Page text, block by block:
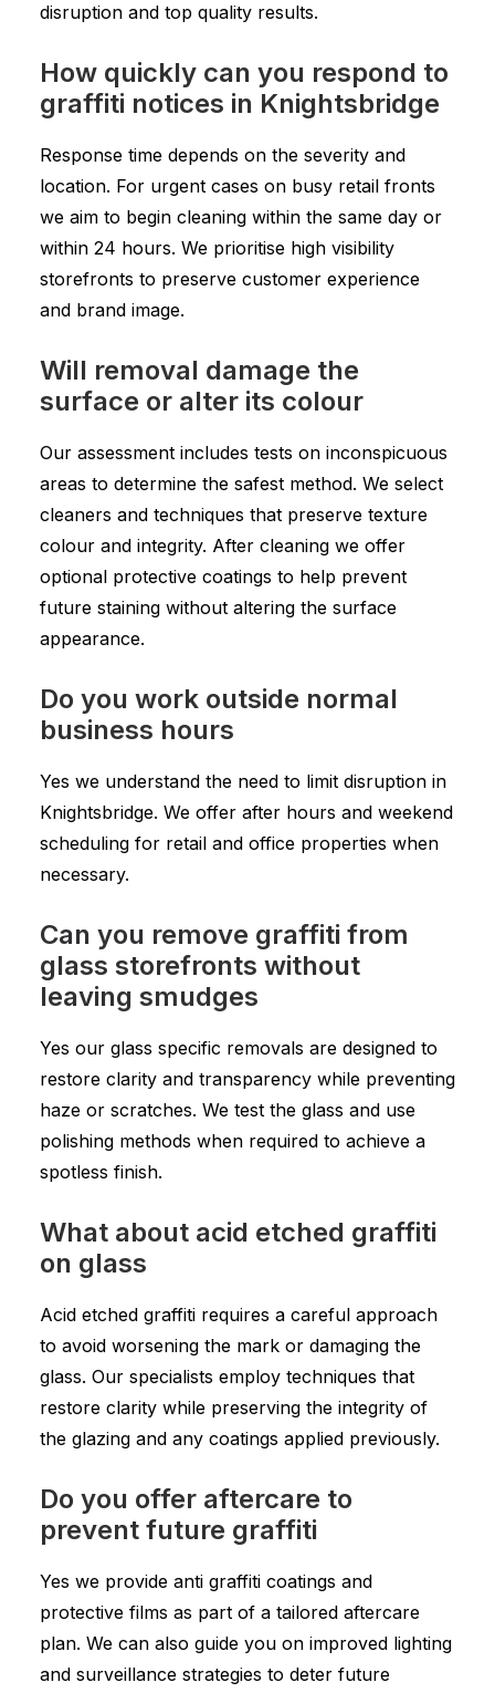
disruption and top quality results.
How quickly can you respond to
graffiti notices in Knightsbridge
Response time depends on the severity and
location. For urgent cases on busy retail fronts
we aim to begin cleaning within the same day or
within 24 hours. We prioritise high visibility
storefronts to preserve customer experience
and brand image.
Will removal damage the
surface or alter its colour
Our assessment includes tests on inconspicuous
areas to determine the safest method. We select
cleaners and techniques that preserve texture
colour and integrity. After cleaning we offer
optional protective coatings to help prevent
future staining without altering the surface
appearance.
Do you work outside normal
business hours
Yes we understand the need to limit disruption in
Knightsbridge. We offer after hours and weekend
scheduling for retail and office properties when
necessary.
Can you remove graffiti from
glass storefronts without
leaving smudges
Yes our glass specific removals are designed to
restore clarity and transparency while preventing
haze or scratches. We test the glass and use
polishing methods when required to achieve a
spotless finish.
What about acid etched graffiti
on glass
Acid etched graffiti requires a careful approach
to avoid worsening the mark or damaging the
glass. Our specialists employ techniques that
restore clarity while preserving the integrity of
the glazing and any coatings applied previously.
Do you offer aftercare to
prevent future graffiti
Yes we provide anti graffiti coatings and
protective films as part of a tailored aftercare
plan. We can also guide you on improved lighting
and surveillance strategies to deter future